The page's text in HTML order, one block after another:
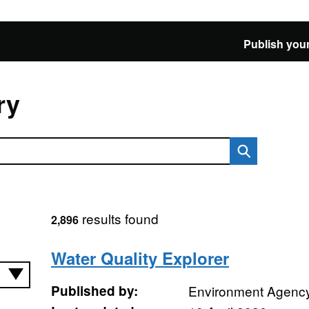
Publish
2,896results found
Water Quality Explorer
Published by:
Environment